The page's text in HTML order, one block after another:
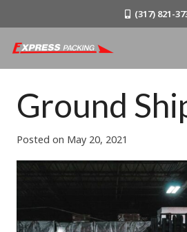
(317) 821-
Ground
Posted on May 20, 2021